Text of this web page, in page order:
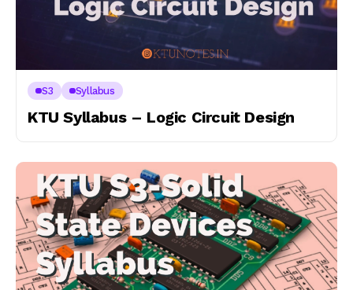
S3 Syllabus
KTU Syllabus – Logic Circuit Design